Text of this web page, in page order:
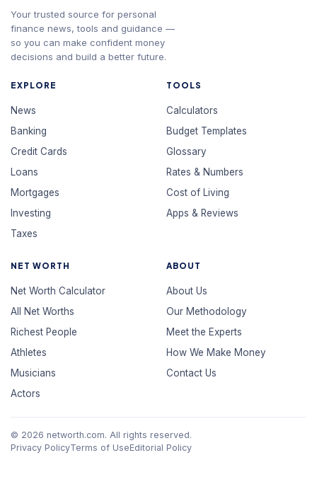
Your trusted source for personal
finance news, tools and guidance —
so you can make confident money
decisions and build a better future.
EXPLORE
News
Banking
Credit Cards
Loans
Mortgages
Investing
Taxes
TOOLS
Calculators
Budget Templates
Glossary
Rates & Numbers
Cost of Living
Apps & Reviews
NET WORTH
Net Worth Calculator
All Net Worths
Richest People
Athletes
Musicians
Actors
ABOUT
About Us
Our Methodology
Meet the Experts
How We Make Money
Contact Us
© 2026 networth.com. All rights reserved.
Privacy PolicyTerms of UseEditorial Policy